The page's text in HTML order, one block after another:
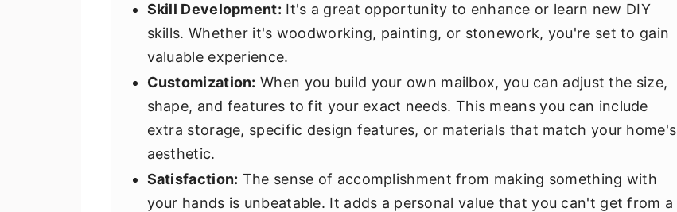
Skill Development: It's a great opportunity to enhance or learn new DIY
skills. Whether it's woodworking, painting, or stonework, you're set to gain
valuable experience.
Customization: When you build your own mailbox, you can adjust the size,
shape, and features to fit your exact needs. This means you can include
extra storage, specific design features, or materials that match your home's
aesthetic.
Satisfaction: The sense of accomplishment from making something with
your hands is unbeatable. It adds a personal value that you can't get from a